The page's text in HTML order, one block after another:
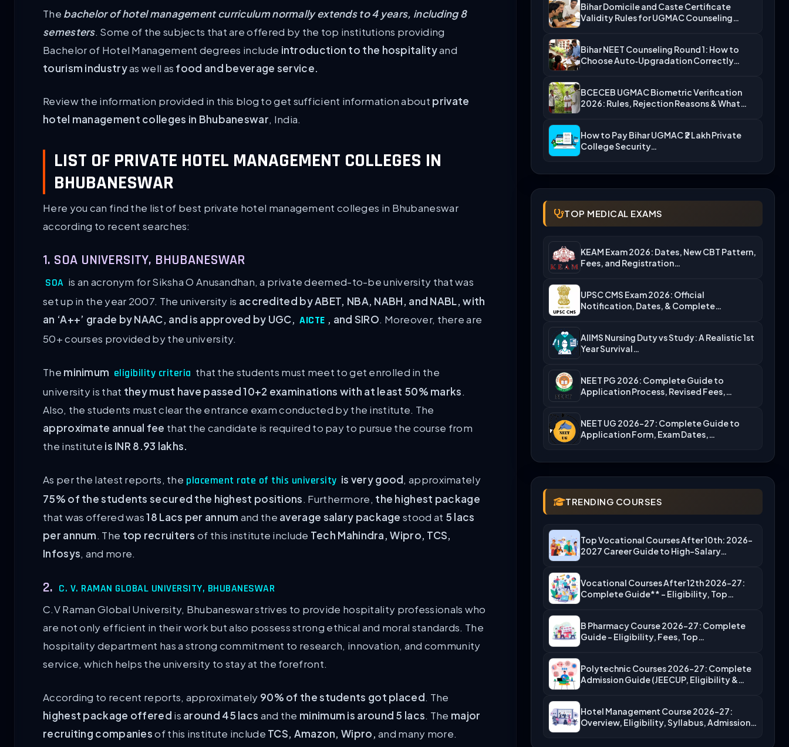
The bachelor of hotel management curriculum normally extends to 4 years, including 8
semesters. Some of the subjects that are offered by the top institutions providing
Bachelor of Hotel Management degrees include introduction to the hospitalityand
tourism industryas well as food and beverage service.
Review the information provided in this blog to get sufficient information about private
hotel management colleges in Bhubaneswar, India.
LIST OF PRIVATE HOTEL MANAGEMENT COLLEGES IN
BHUBANESWAR
Here you can find the list of best private hotel management colleges in Bhubaneswar
according to recent searches:
1. SOA UNIVERSITY, BHUBANESWAR
SOA is an acronym for Siksha O Anusandhan, a private deemed-to-be university that was
set up in the year 2007. The university is accredited by ABET, NBA, NABH, and NABL, with
an ‘A++’ grade by NAAC, and is approved by UGC, AICTE , and SIRO. Moreover, there are
50+ courses provided by the university.
The minimum eligibility criteria that the students must meet to get enrolled in the
university is that they must have passed 10+2 examinations with at least 50% marks.
Also, the students must clear the entrance exam conducted by the institute. The
approximate annual fee that the candidate is required to pay to pursue the course from
the institute is INR 8.93 lakhs.
As per the latest reports, the placement rate of this university is very good, approximately
75% of the students secured the highest positions. Furthermore, the highest package
that was offered was18 Lacs per annum and the average salary package stood at 5 lacs
per annum. The top recruiters of this institute include Tech Mahindra, Wipro, TCS,
Infosys, and more.
2. C. V. RAMAN GLOBAL UNIVERSITY, BHUBANESWAR
C.V Raman Global University, Bhubaneswar strives to provide hospitality professionals who
are not only efficient in their work but also possess strong ethical and moral standards. The
hospitality department has a strong commitment to research, innovation, and community
service, which helps the university to stay at the forefront.
According to recent reports, approximately 90% of the students got placed. The
highest package offered is around 45 lacs and the minimum is around 5 lacs. The major
recruiting companiesof this institute include TCS, Amazon, Wipro, and many more.
Bihar Domicile and Caste Certificate
Validity Rules for UGMAC Counseling…
Bihar NEET Counseling Round 1: How to
Choose Auto‑Upgradation Correctly…
BCECEB UGMAC Biometric Verification
2026: Rules, Rejection Reasons & What…
How to Pay Bihar UGMAC ₹2 Lakh Private
College Security…
TOP MEDICAL EXAMS
KEAM Exam 2026: Dates, New CBT Pattern,
Fees, and Registration…
UPSC CMS Exam 2026: Official
Notification, Dates, & Complete
AIIMS Nursing Duty vs Study: A Realistic 1st
Year Survival…
NEET PG 2026: Complete Guide to
Application Process, Revised Fees,…
NEET UG 2026-27: Complete Guide to
Application Form, Exam Dates,…
TRENDING COURSES
Top Vocational Courses After 10th: 2026-
2027 Career Guide to High-Salary…
Vocational Courses After 12th 2026-27:
Complete Guide** – Eligibility, Top…
B Pharmacy Course 2026-27: Complete
Guide – Eligibility, Fees, Top…
Polytechnic Courses 2026-27: Complete
Admission Guide (JEECUP, Eligibility &
Hotel Management Course 2026-27:
Overview, Eligibility, Syllabus, Admission,